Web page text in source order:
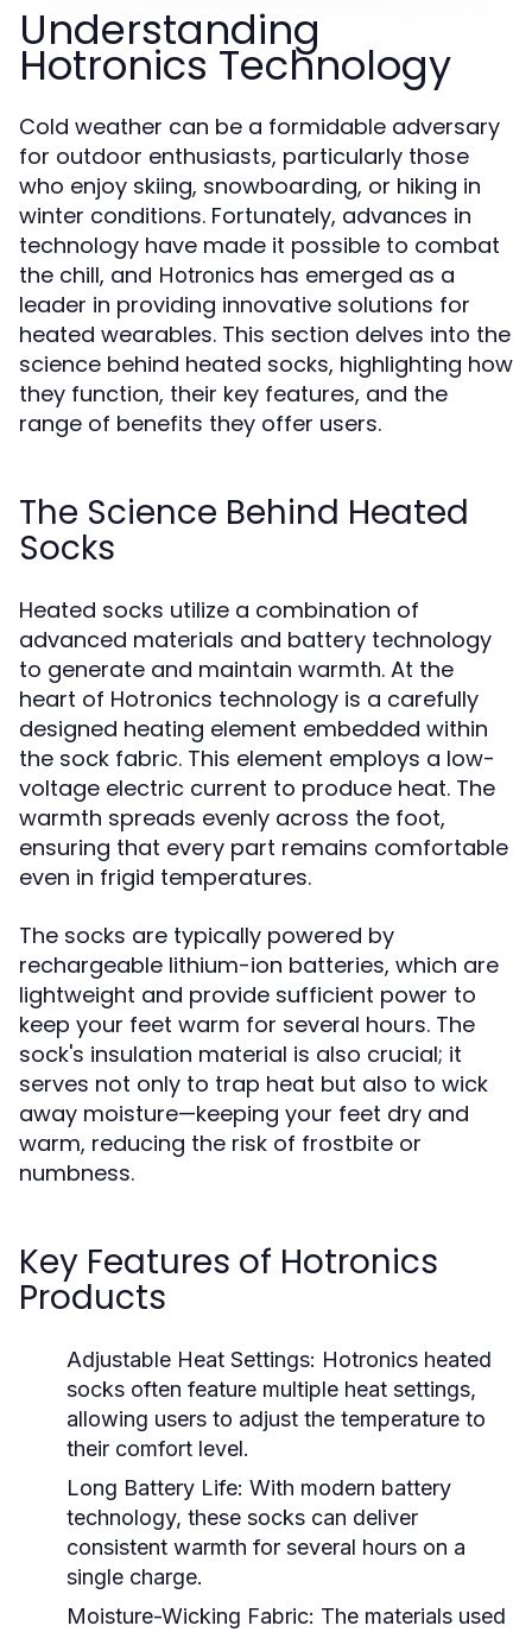
Understanding
Hotronics Technology
Cold weather can be a formidable adversary
for outdoor enthusiasts, particularly those
who enjoy skiing, snowboarding, or hiking in
winter conditions. Fortunately, advances in
technology have made it possible to combat
the chill, and Hotronics has emerged as a
leader in providing innovative solutions for
heated wearables. This section delves into the
science behind heated socks, highlighting how
they function, their key features, and the
range of benefits they offer users.
The Science Behind Heated
Socks
Heated socks utilize a combination of
advanced materials and battery technology
to generate and maintain warmth. At the
heart of Hotronics technology is a carefully
designed heating element embedded within
the sock fabric. This element employs a low-
voltage electric current to produce heat. The
warmth spreads evenly across the foot,
ensuring that every part remains comfortable
even in frigid temperatures.
The socks are typically powered by
rechargeable lithium-ion batteries, which are
lightweight and provide sufficient power to
keep your feet warm for several hours. The
sock's insulation material is also crucial; it
serves not only to trap heat but also to wick
away moisture—keeping your feet dry and
warm, reducing the risk of frostbite or
numbness.
Key Features of Hotronics
Products
Adjustable Heat Settings: Hotronics heated
socks often feature multiple heat settings,
allowing users to adjust the temperature to
their comfort level.
Long Battery Life: With modern battery
technology, these socks can deliver
consistent warmth for several hours on a
single charge.
Moisture-Wicking Fabric: The materials used